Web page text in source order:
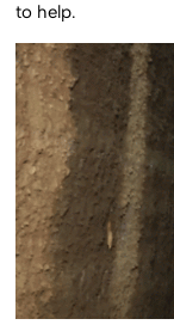
to help.